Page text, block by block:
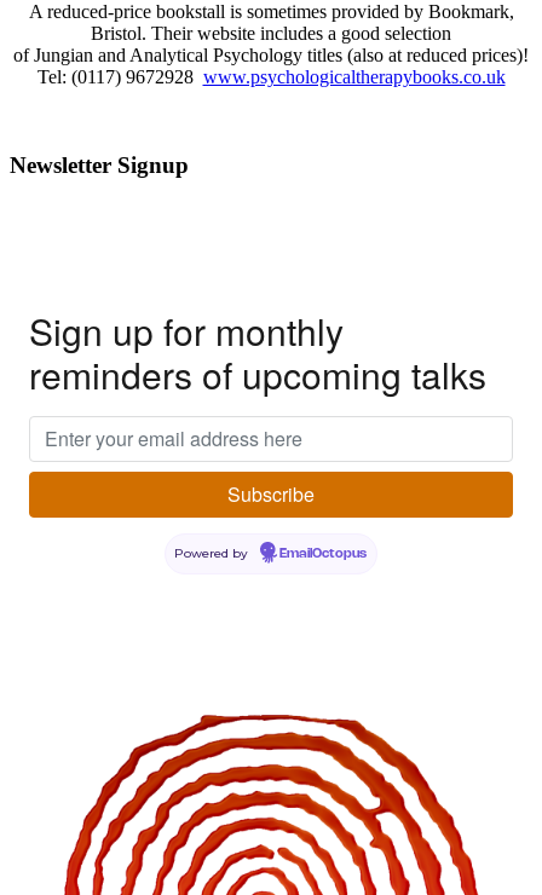
A reduced-price bookstall is sometimes provided by Bookmark,
Bristol. Their website includes a good selection
of Jungian and Analytical Psychology titles (also at reduced prices)!
Tel: (0117) 9672928 www.psychologicaltherapybooks.co.uk
Newsletter Signup
Sign up for monthly
reminders of upcoming talks
Powered by EmailOctopus